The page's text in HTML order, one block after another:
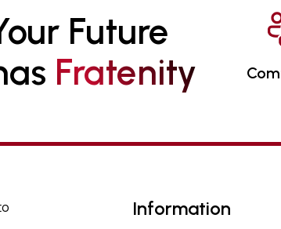
Future
FRATENITY
Information